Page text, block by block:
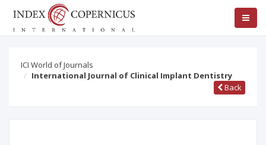
ICI World of Journals
International Journal of Clinical Implant Dentistry
Back